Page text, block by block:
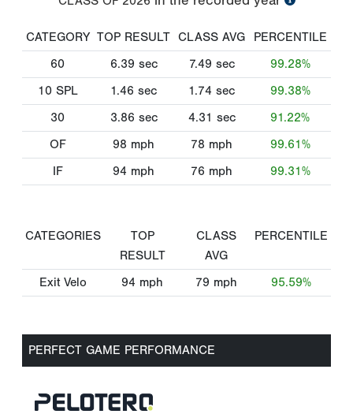
CATEGORY TOP RESULT CLASS AVG
PERCENTILE
60
6.39 sec 7.49 sec
99.28%
10 SPL
1.46 sec 1.74 sec
99.38%
30
3.86 sec 4.31 sec
91.22%
OF
98 mph 78 mph
99.61%
IF
94 mph 76 mph 99.31%
CATEGORIES
TOP
RESULT
CLASS
AVG
PERCENTILE
Exit Velo 94 mph 79 mph 95.59%
PERFECT GAME PERFORMANCE